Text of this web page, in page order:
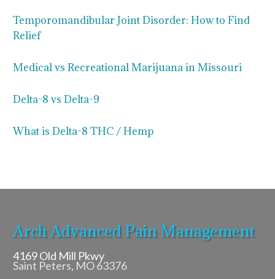
Temporomandibular Joint Disorder: How to Find
Relief
Medical vs Recreational Marijuana in Missouri
Delta-8 vs Delta-9
What is Delta-8 THC / Hemp
Arch Advanced Pain Management
4169 Old Mill Pkwy
Saint Peters, MO 63376